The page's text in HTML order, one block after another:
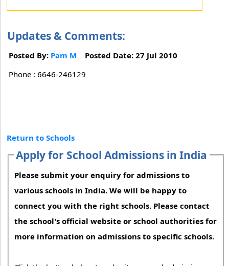
Updates & Comments:
Posted By: Pam M Posted Date: 27 Jul 2010
Phone : 6646-246129
Return to Schools
Apply for School Admissions in India
Please submit your enquiry for admissions to
various schools in India. We will be happy to
connect you with the right schools. Please contact
the school's official website or school authorities for
more information on admissions to specific schools.